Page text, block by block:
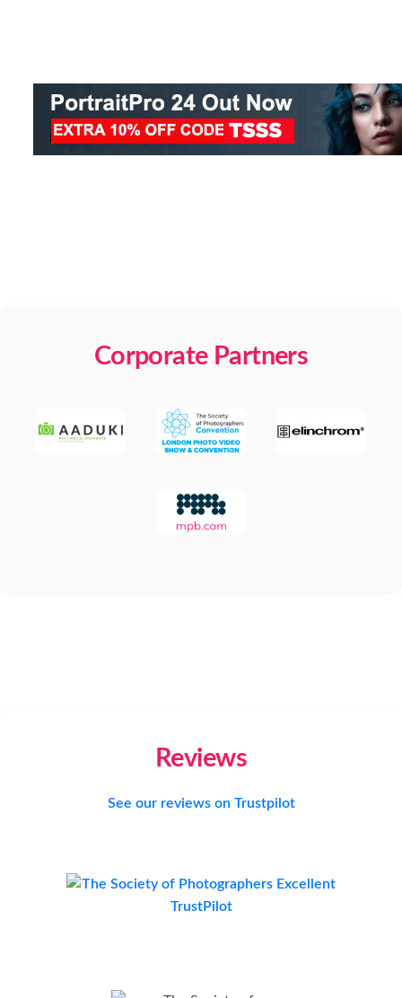
Corporate Partners
Reviews
See our reviews on Trustpilot